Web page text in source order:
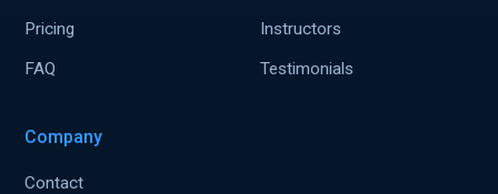
Pricing
FAQ
Instructors
Testimonials
Company
Contact